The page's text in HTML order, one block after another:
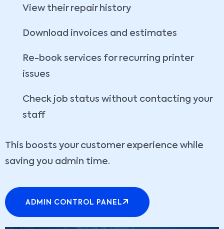
View their repair history
Download invoices and estimates
Re-book services for recurring printer
issues
Check job status without contacting your
staff
This boosts your customer experience while
saving you admin time.
ADMIN CONTROL PANEL